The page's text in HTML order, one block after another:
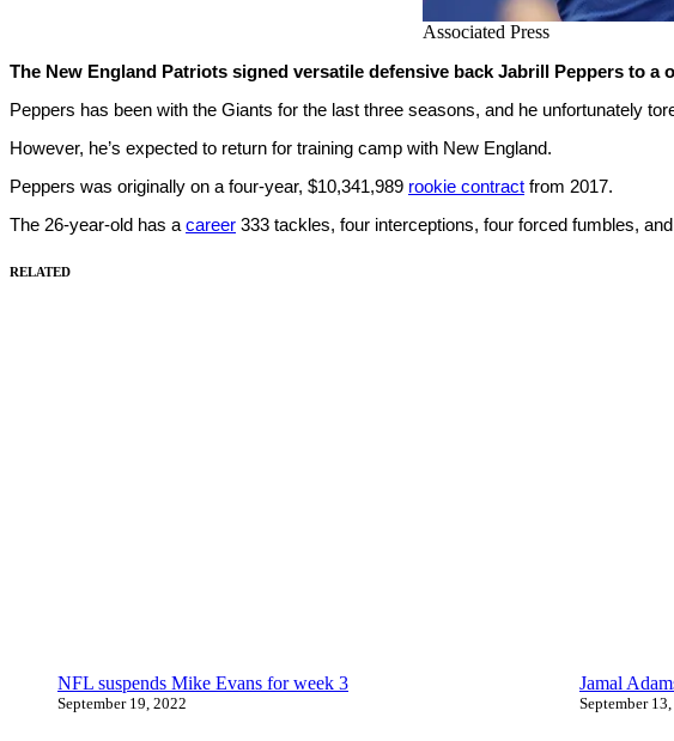
Associated Press
The New England Patriots signed versatile defensive back Jabrill Peppers to a
Peppers has been with the Giants for the last three seasons, and he unfortunately
However, he’s expected to return for training camp with New England.
Peppers was originally on a four-year, $10,341,989 rookie contract from 2017.
The 26-year-old has a career 333 tackles, four interceptions, four forced fumbles,
RELATED
NFL suspends Mike Evans for week 3
September 19, 2022
Jamal
September